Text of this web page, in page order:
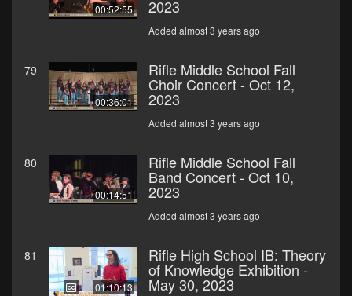
00:52:55 2023
Added almost 3 years ago
79
00:36:01
Rifle Middle School Fall
Choir Concert - Oct 12,
2023
Added almost 3 years ago
80
00:14:51
Rifle Middle School Fall
Band Concert - Oct 10,
2023
Added almost 3 years ago
81
01:10:13
Rifle High School IB: Theory
of Knowledge Exhibition -
May 30, 2023